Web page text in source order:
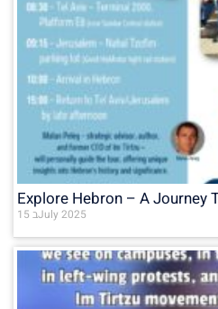
Explore Hebron – A Journey
15 בJuly 2025